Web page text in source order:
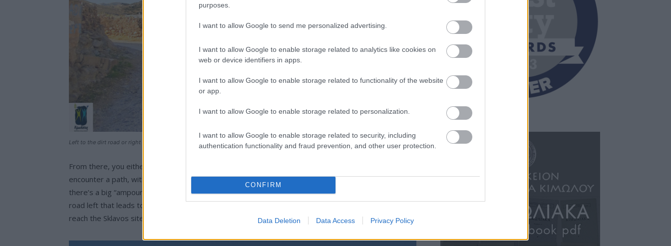
purposes.
I want to allow Google to send me personalized advertising.
I want to allow Google to enable storage related to analytics like cookies on
web or device identifiers in apps.
I want to allow Google to enable storage related to functionality of the website
or app.
I want to allow Google to enable storage related to personalization.
I want to allow Google to enable storage related to security, including
authentication functionality and fraud prevention, and other user protection.
CONFIRM
Data Deletion Data Access Privacy Policy
Left to the dirt road or right to the path, we’re headed to Ampoudektis.
From there, you either turn left onto a dirt road or you continue in the stream straight and you
encounter a path, without signs, which will then take you back to the dirt road at a point where
there’s a big “ampourdektis”. You keep going through the Agioi Anargiroi chapel. Ignore the little dirt
road left that leads to the Prophet Ilias, and after about 3,500 m counting from the beginning, you
reach the Sklavos site.